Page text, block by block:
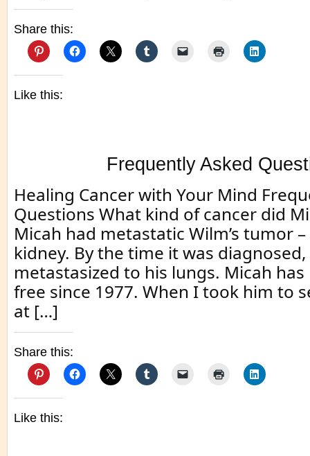
Share this:
Like this:
Frequently Asked
Healing Cancer with Your Mind
Questions What kind of cancer did
Micah had metastatic Wilm’s tumor
kidney. By the time it was
metastasized to his lungs. Micah
free since 1977. When I took him to
at […]
Share this:
Like this: